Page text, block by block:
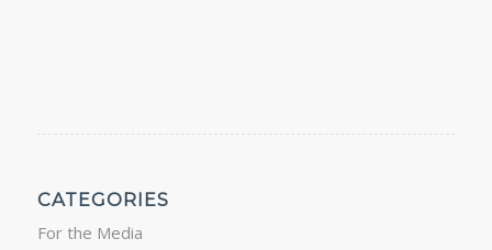
CATEGORIES
For the Media